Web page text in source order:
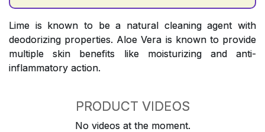
Lime is known to be a natural cleaning agent with
deodorizing properties. Aloe Vera is known to provide
multiple skin benefits like moisturizing and anti-
inflammatory action.
PRODUCT VIDEOS
No videos at the moment.